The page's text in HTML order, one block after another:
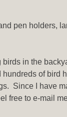
pen holders,
in the
of bird
Since I have
free to e-mail